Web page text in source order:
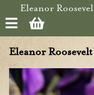
Skip to main content
Eleanor
Eleanor